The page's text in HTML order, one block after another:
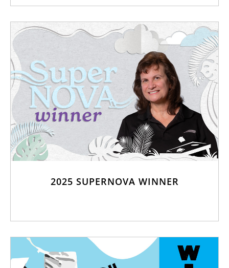
2025 SUPERNOVA WINNER